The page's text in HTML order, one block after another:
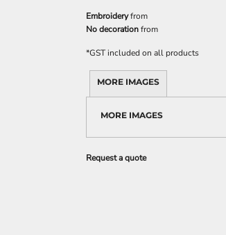
Embroideryfrom
No decorationfrom
*GST included on all products
MORE IMAGES
MORE IMAGES
Request a quote